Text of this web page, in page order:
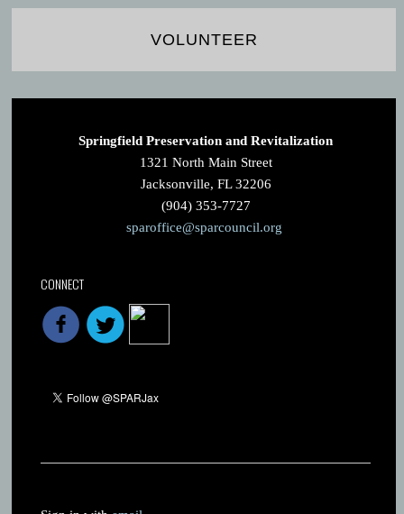
VOLUNTEER
Springfield Preservation and Revitalization
1321 North Main Street
Jacksonville, FL 32206
(904) 353-7727
sparoffice@sparcouncil.org
CONNECT